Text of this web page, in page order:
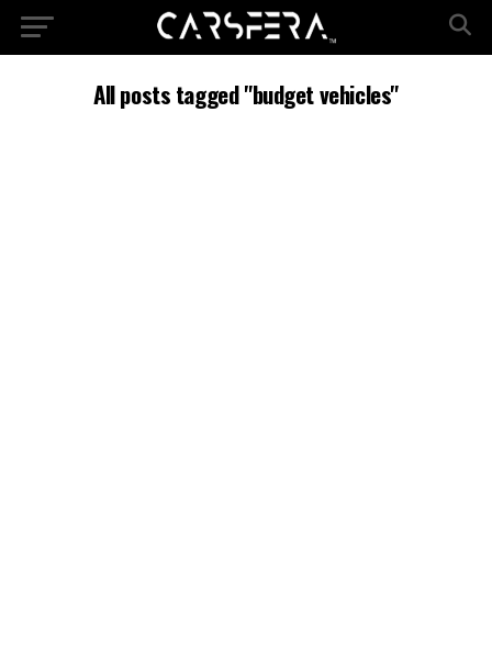
All posts tagged "budget vehicles"